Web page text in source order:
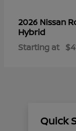
2026 Nissan
Hybrid
Starting at
Quick